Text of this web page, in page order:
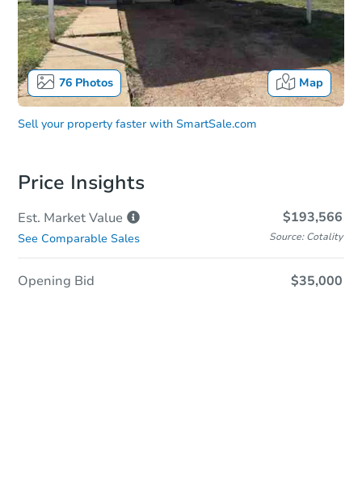
76Photos Map
Sell your property faster with SmartSale.com
Price Insights
Est. MarketValue $193,566
See Comparable Sales Source: Cotality
Opening Bid $35,000